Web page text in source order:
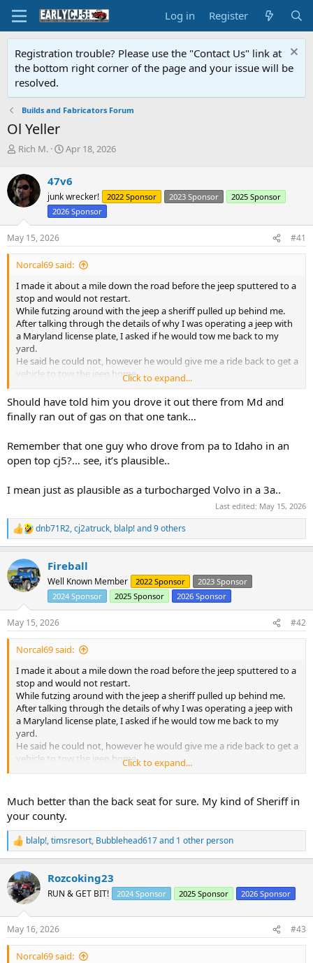
Log in Register
Registration trouble? Please use the "Contact Us" link at
the bottom right corner of the page and your issue will be
resolved.
Builds and Fabricators Forum
Ol Yeller
T
r
e
a
d
s
t
a
r
e
r
Rich M.
S
r
t
d
a
e
Apr 18, 2026
47v6
junk wrecker! 2022 Sponsor 2023 Sponsor
2025 Sponsor
2026 Sponsor
May 15, 2026 #41
Norcal69 said:
I made it about a mile down the road before the jeep sputtered to a
stop and would not restart.
While futzing around with the jeep a sheriff pulled up behind me.
After talking through the details of why I was operating a jeep with
a Maryland license plate, I asked if he would tow me back to my
yard.
He said he could not, however he would give me a ride back to get a
vehicle to tow the jeep home.
I got to ride in the front seat of the cop car at least......
After dropping me off the sheriff officer drove back to the jeep and
watched it until I returned with the Tahoe.
Click to expand...
Should have told him you drove it out there from Md and
finally ran out of gas on that one tank…
Remember that one guy who drove from pa to Idaho in an
open top cj5?… see, it’s plausible..
I mean just as plausible as a turbocharged Volvo in a 3a..
Last edited: May 15, 2026
R
e
c
t
i
n
s
:
dnb71R2,cj2atruck, blalp!and 9 others
Fireball
Well Known Member 2022 Sponsor
2023 Sponsor
2024 Sponsor
2025 Sponsor 2026 Sponsor
May 15, 2026 #42
Norcal69 said:
I made it about a mile down the road before the jeep sputtered to a
stop and would not restart.
While futzing around with the jeep a sheriff pulled up behind me.
After talking through the details of why I was operating a jeep with
a Maryland license plate, I asked if he would tow me back to my
yard.
He said he could not, however he would give me a ride back to get a
vehicle to tow the jeep home.
I got to ride in the front seat of the cop car at least......
watched it until I returned with the Tahoe.
Click to expand...
Much better than the back seat for sure. My kind of Sheriff in
your county.
R
e
c
t
i
s
:
blalp!,timsresort, Bubblehead617and 1 other person
Rozcoking23
RUN & GET BIT! 2024 Sponsor 2025 Sponsor 2026 Sponsor
May 16, 2026 #43
Norcal69 said: